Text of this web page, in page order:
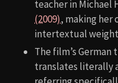
teacher in Michael
(2009), making her
intertextual
The film’s German
translates literally